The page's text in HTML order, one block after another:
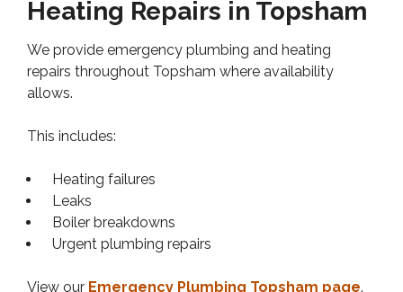
Heating Repairs in Topsham
We provide emergency plumbing and heating
repairs throughout Topsham where availability
allows.
This includes:
Heating failures
Leaks
Boiler breakdowns
Urgent plumbing repairs
View our Emergency Plumbing Topsham page.